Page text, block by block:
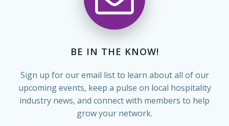
BE IN THE KNOW!
Sign up for our email list to learn about all of our
upcoming events, keep a pulse on local hospitality
industry news, and connect with members to help
grow your network.